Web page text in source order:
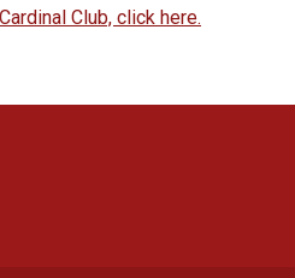
Club, click here.